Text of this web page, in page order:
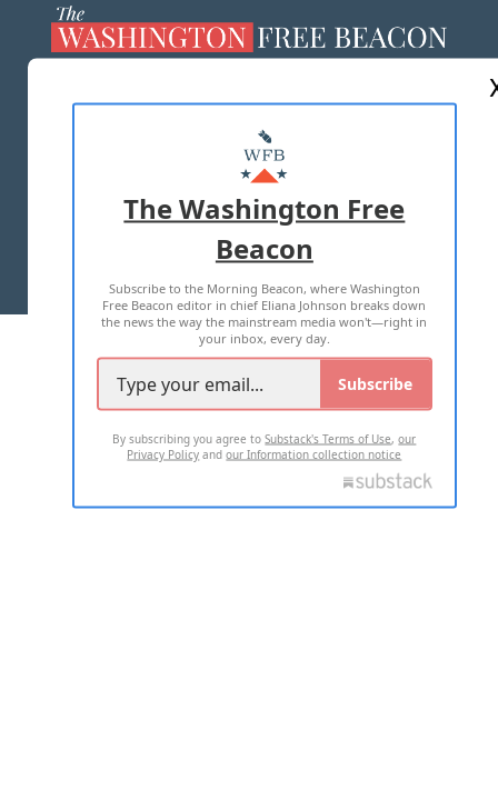
MASTHEAD
ADVERTISE WITH US
TERMS OF USE PRIVACY POLICY
2026 ALL RIGHTS RESERVED
The Washington Free
Beacon
Subscribe to the Morning Beacon, where Washington
Free Beacon editor in chief Eliana Johnson breaks down
the news the way the mainstream media won't—right in
your inbox, every day.
Subscribe
By subscribing you agree toSubstack's Terms of Use,our
Privacy Policy andour Information collection notice